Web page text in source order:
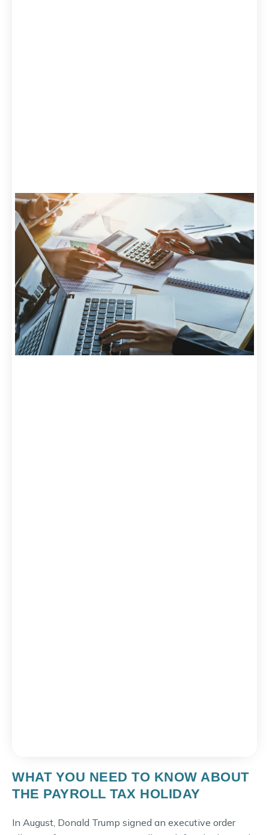
WHAT YOU NEED TO KNOW ABOUT
THE PAYROLL TAX HOLIDAY
In August, Donald Trump signed an executive order